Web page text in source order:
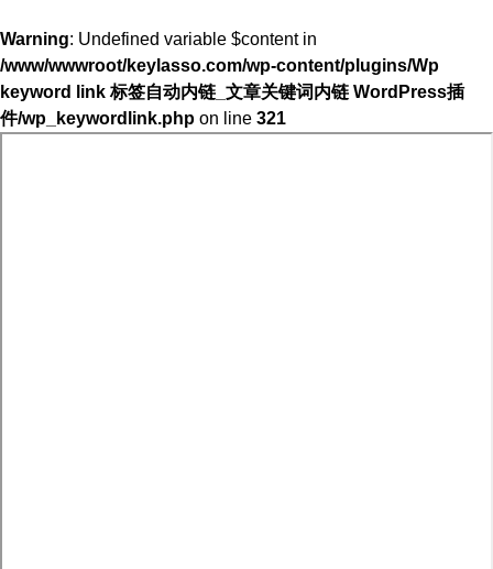
Warning: Undefined variable $content in
/www/wwwroot/keylasso.com/wp-content/plugins/Wp
keyword link 标签自动内链_文章关键词内链 WordPress插
件/wp_keywordlink.php on line 321